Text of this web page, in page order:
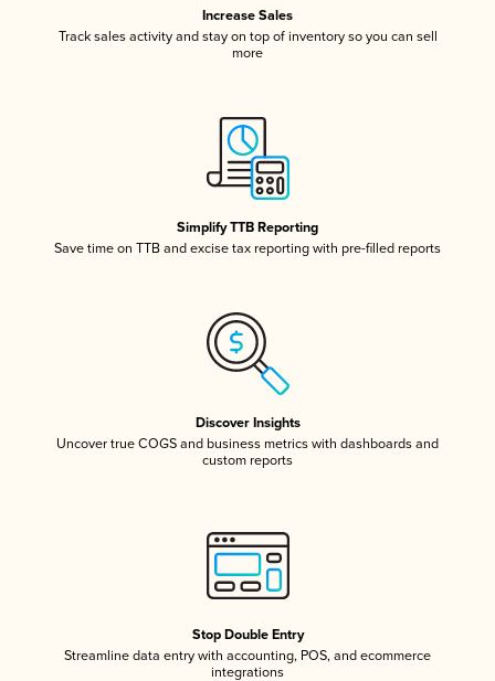
Increase Sales
Track sales activity and stay on top of inventory so you can sell
more
Simplify TTB Reporting
Save time on TTB and excise tax reporting with pre-filled reports
Discover Insights
Uncover true COGS and business metrics with dashboards and
custom reports
Stop Double Entry
Streamline data entry with accounting, POS, and ecommerce
integrations